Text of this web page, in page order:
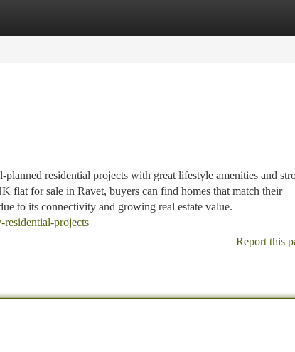
residential projects with great lifestyle amenities and
for sale in Ravet, buyers can find homes that match their
to its connectivity and growing real estate value.
projects
Report this